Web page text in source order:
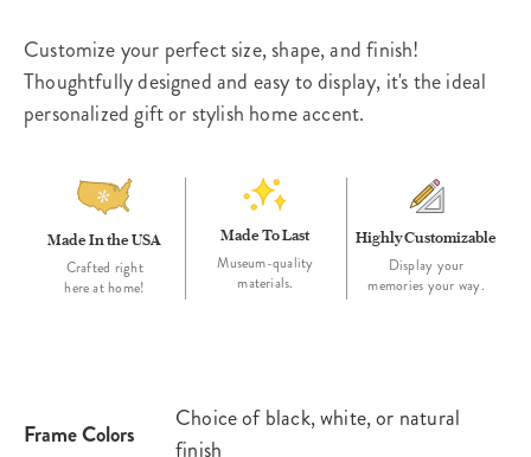
Customize your perfect size, shape, and finish!
Thoughtfully designed and easy to display, it's the ideal
personalized gift or stylish home accent.
Made In the USA
Crafted right
here at home!
Made To Last
Museum-quality
materials.
Highly Customizable
Display your
memories your way.
Frame Colors
Choice of black, white, or natural
finish